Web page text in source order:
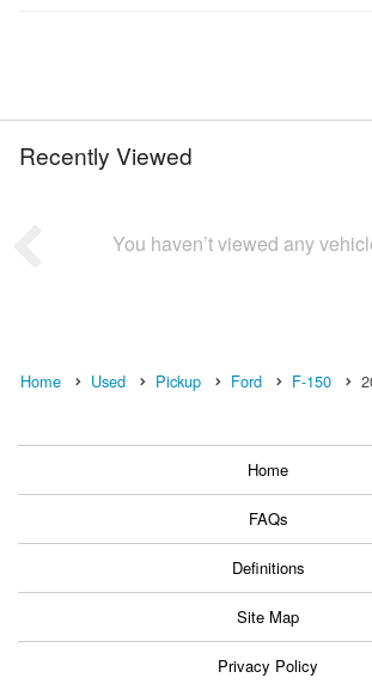
Recently Viewed
You haven’t viewed any
Home Used Pickup Ford F-150
Home
FAQs
Definitions
Site Map
Privacy Policy